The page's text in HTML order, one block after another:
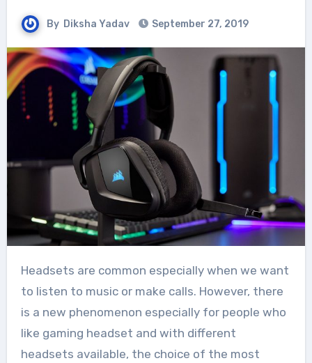
By Diksha Yadav September 27, 2019
Headsets are common especially when we want
to listen to music or make calls. However, there
is a new phenomenon especially for people who
like gaming headset and with different
headsets available, the choice of the most